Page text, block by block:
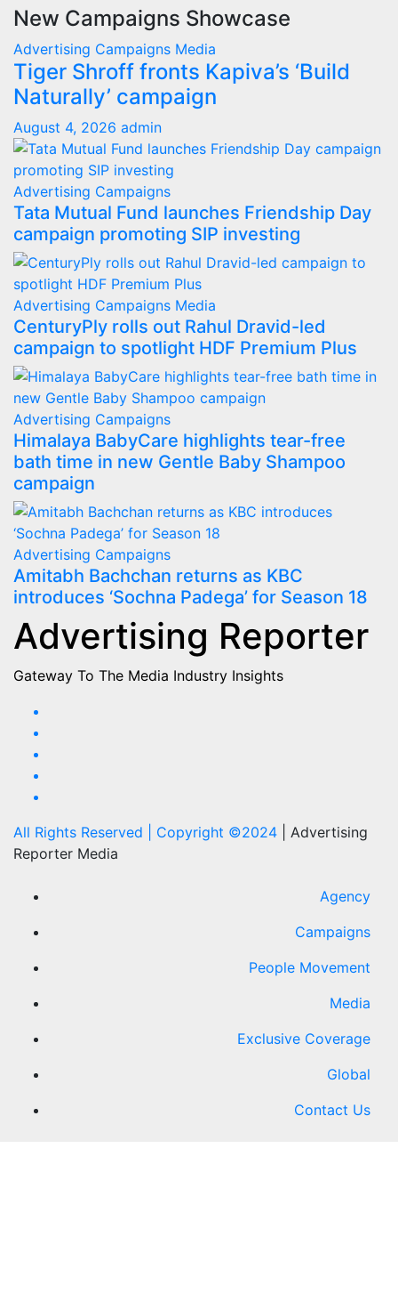
New Campaigns Showcase
Advertising Campaigns Media
Tiger Shroff fronts Kapiva’s ‘Build
Naturally’ campaign
August 4, 2026 admin
Advertising Campaigns
Tata Mutual Fund launches Friendship Day
campaign promoting SIP investing
Advertising Campaigns Media
CenturyPly rolls out Rahul Dravid-led
campaign to spotlight HDF Premium Plus
Advertising Campaigns
Himalaya BabyCare highlights tear-free
bath time in new Gentle Baby Shampoo
campaign
Advertising Campaigns
Amitabh Bachchan returns as KBC
introduces ‘Sochna Padega’ for Season 18
Advertising Reporter
Gateway To The Media Industry Insights
All Rights Reserved | Copyright ©2024
Advertising
Reporter Media
Agency
Campaigns
People Movement
Media
Exclusive Coverage
Global
Contact Us